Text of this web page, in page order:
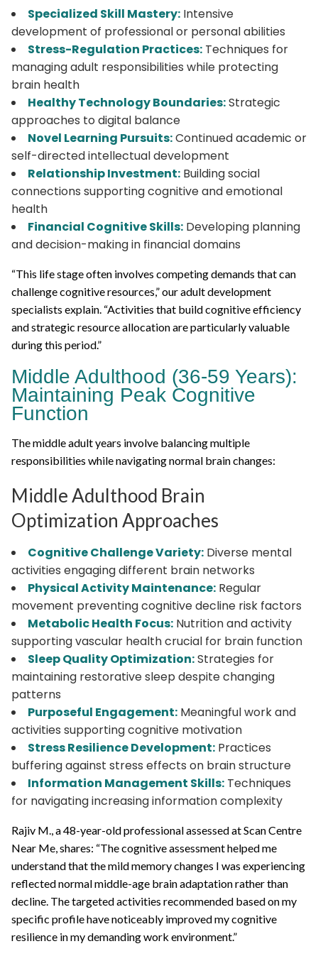
Specialized Skill Mastery: Intensive
development of professional or personal abilities
Stress-Regulation Practices: Techniques for
managing adult responsibilities while protecting
brain health
Healthy Technology Boundaries:Strategic
approaches to digital balance
Novel Learning Pursuits:Continued academic or
self-directed intellectual development
Relationship Investment: Building social
connections supporting cognitive and emotional
health
Financial Cognitive Skills: Developing planning
and decision-making in financial domains
“This life stage often involves competing demands that can
challenge cognitive resources,” our adult development
specialists explain. “Activities that build cognitive efficiency
and strategic resource allocation are particularly valuable
during this period.”
Middle Adulthood (36-59 Years):
Maintaining Peak Cognitive
Function
The middle adult years involve balancing multiple
responsibilities while navigating normal brain changes:
Middle Adulthood Brain
Optimization Approaches
Cognitive Challenge Variety: Diverse mental
activities engaging different brain networks
Physical Activity Maintenance: Regular
movement preventing cognitive decline risk factors
Metabolic Health Focus: Nutrition and activity
supporting vascular health crucial for brain function
Sleep Quality Optimization:Strategies for
maintaining restorative sleep despite changing
patterns
Purposeful Engagement: Meaningful work and
activities supporting cognitive motivation
Stress Resilience Development: Practices
buffering against stress effects on brain structure
Information Management Skills: Techniques
for navigating increasing information complexity
Rajiv M., a 48-year-old professional assessed at Scan Centre
Near Me, shares: “The cognitive assessment helped me
understand that the mild memory changes I was experiencing
reflected normal middle-age brain adaptation rather than
decline. The targeted activities recommended based on my
specific profile have noticeably improved my cognitive
resilience in my demanding work environment.”